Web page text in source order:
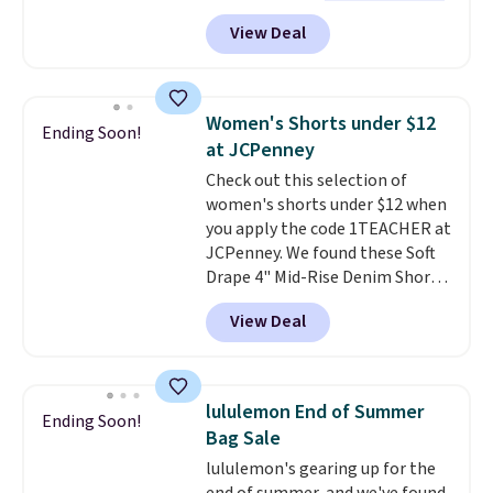
exchanges, or price adjustments
are allowed.
see such a steep discount on
such a classic style from Polo
Other stores are charging $89 or
expect it to sell out quickly.
Shipping is free. This is a final
sale, so no returns, exchanges,
or price adjustments are
allowed.
View Deal
Ending Soon!
Women's Shorts under $12
at JCPenney
Check out this selection of
women's shorts under $12 when
you apply the code 1TEACHER at
JCPenney. We found these Soft
Drape 4" Mid-Rise Denim Shorts
drop from $44 to $11.99 when
you apply the code. These shorts
are available in three colors at
Bermuda Shorts drop from $34
to $11.99 when you apply the
code.Some deals make you
think. These don't. Soft drape
View Deal
Ending Soon!
lululemon End of Summer
Bag Sale
lululemon's gearing up for the